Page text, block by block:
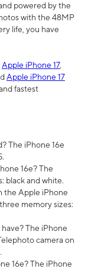
powered by the
with the 48MP
life, you have
Apple iPhone 17,
Apple iPhone 17
fastest
The iPhone 16e
16e? The
black and white.
the Apple iPhone
memory sizes:
The iPhone
camera on
16e? The iPhone